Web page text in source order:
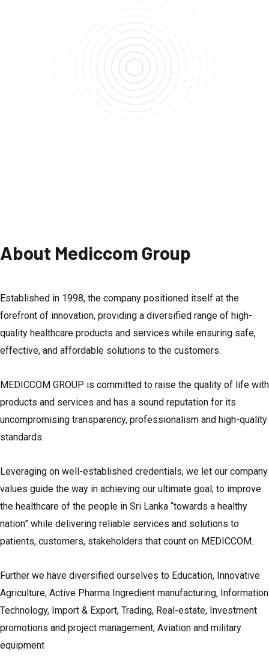
About Mediccom Group
Established in 1998, the company positioned itself at the
forefront of innovation, providing a diversified range of high-
quality healthcare products and services while ensuring safe,
effective, and affordable solutions to the customers.
MEDICCOM GROUP is committed to raise the quality of life with
products and services and has a sound reputation for its
uncompromising transparency, professionalism and high-quality
standards.
Leveraging on well-established credentials, we let our company
values guide the way in achieving our ultimate goal; to improve
the healthcare of the people in Sri Lanka “towards a healthy
nation” while delivering reliable services and solutions to
patients, customers, stakeholders that count on MEDICCOM.
Further we have diversified ourselves to Education, Innovative
Agriculture, Active Pharma Ingredient manufacturing, Information
Technology, Import & Export, Trading, Real-estate, Investment
promotions and project management, Aviation and military
equipment